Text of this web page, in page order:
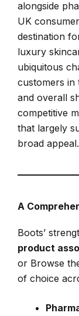
alongside
UK
destination
luxury
ubiquitous
customers in
and overall
competitive
that largely
broad appeal.
A
Boots’
product
or Browse
of choice